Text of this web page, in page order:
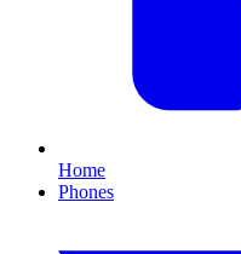
Home
Phones